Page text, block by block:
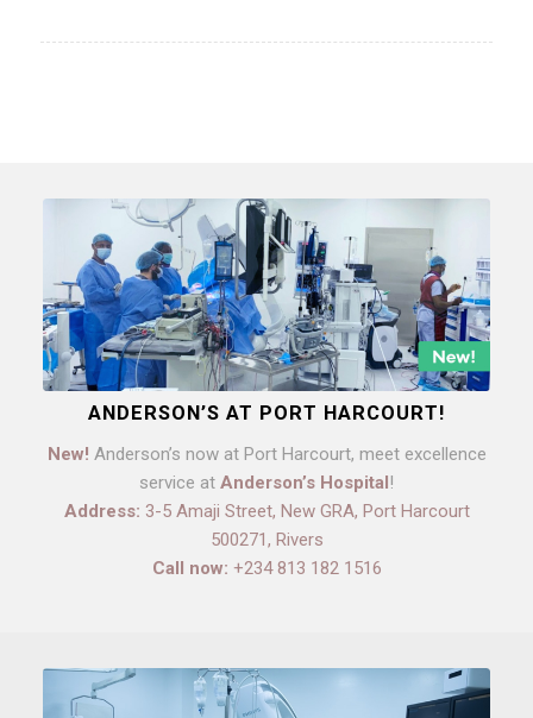
ANDERSON’S AT PORT HARCOURT!
New! Anderson’s now at Port Harcourt, meet excellence
service at Anderson’s Hospital!
Address: 3-5 Amaji Street, New GRA, Port Harcourt
500271, Rivers
Call now: +234 813 182 1516